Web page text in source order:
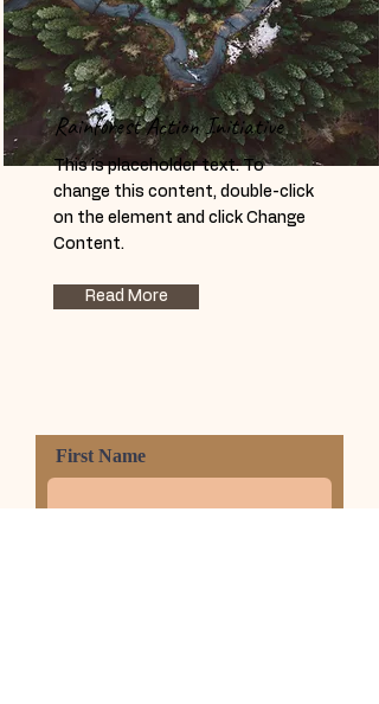
Rainforest Action Initiative
This is placeholder text. To
change this content, double-click
on the element and click Change
Content.
Read More
First Name